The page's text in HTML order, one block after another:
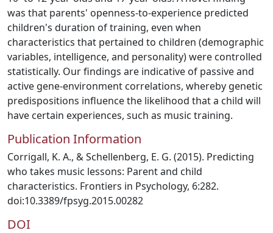
was that parents' openness-to-experience predicted
children's duration of training, even when
characteristics that pertained to children (demographic
variables, intelligence, and personality) were controlled
statistically. Our findings are indicative of passive and
active gene-environment correlations, whereby genetic
predispositions influence the likelihood that a child will
have certain experiences, such as music training.
Publication Information
Corrigall, K. A., & Schellenberg, E. G. (2015). Predicting
who takes music lessons: Parent and child
characteristics. Frontiers in Psychology, 6:282.
doi:10.3389/fpsyg.2015.00282
DOI